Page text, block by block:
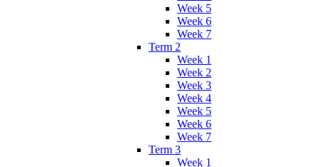
Week 5
Week 6
Week 7
Term 2
Week 1
Week 2
Week 3
Week 4
Week 5
Week 6
Week 7
Term 3
Week 1